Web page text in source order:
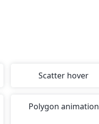
Scatter hover
Polygon animation